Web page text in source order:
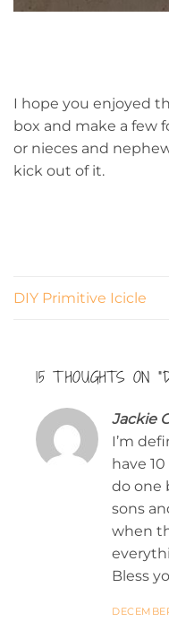
I hope you enjoyed
box and make a few
or nieces and
kick out of it.
DIY Primitive Icicle
15 THOUGHTS ON “
Jackie
I’m
have
do one
sons
when
Bless